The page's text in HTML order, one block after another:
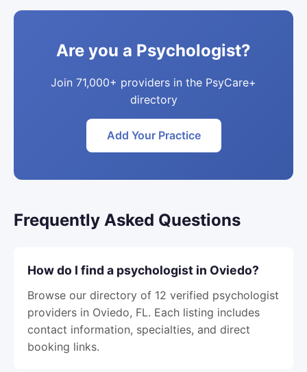
Are you a Psychologist?
Join 71,000+ providers in the PsyCare+
directory
Add Your Practice
Frequently Asked Questions
How do I find a psychologist in Oviedo?
Browse our directory of 12 verified psychologist
providers in Oviedo, FL. Each listing includes
contact information, specialties, and direct
booking links.